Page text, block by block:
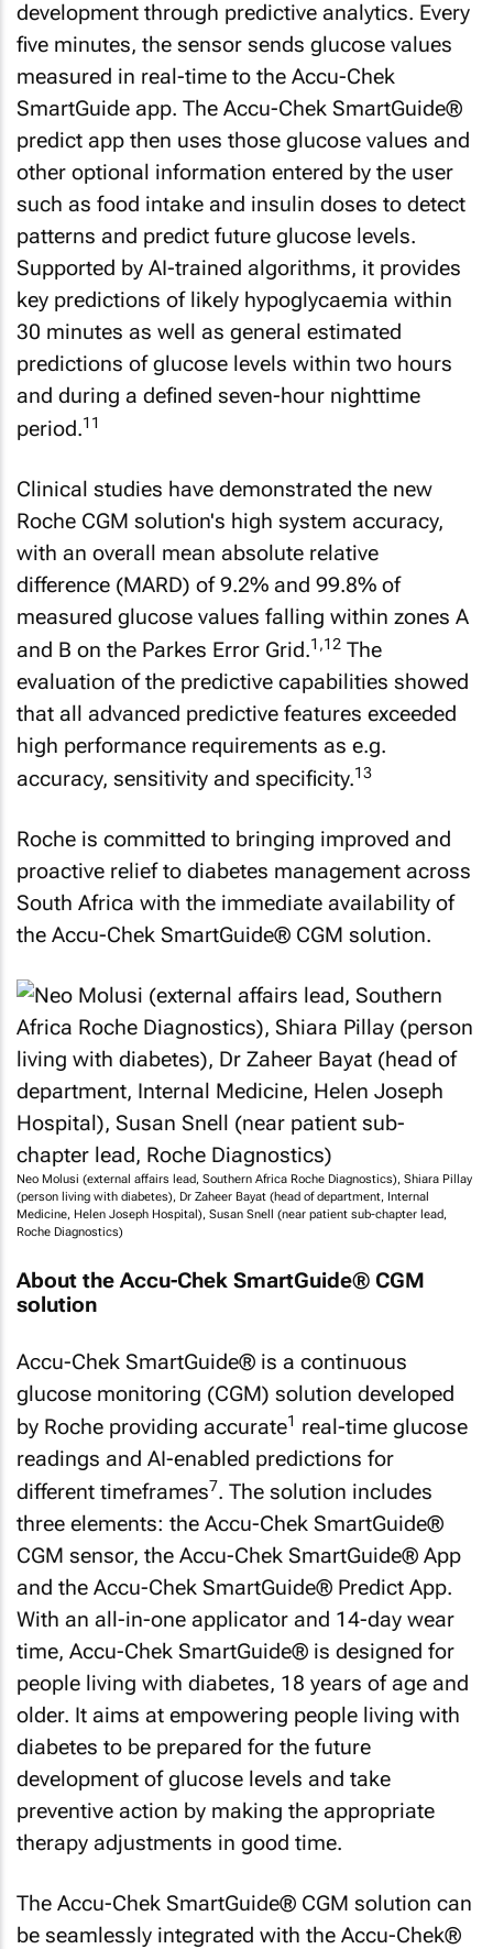
development through predictive analytics. Every
five minutes, the sensor sends glucose values
measured in real-time to the Accu-Chek
SmartGuide app. The Accu-Chek SmartGuide®
predict app then uses those glucose values and
other optional information entered by the user
such as food intake and insulin doses to detect
patterns and predict future glucose levels.
Supported by AI-trained algorithms, it provides
key predictions of likely hypoglycaemia within
30 minutes as well as general estimated
predictions of glucose levels within two hours
and during a defined seven-hour nighttime
period.11
Clinical studies have demonstrated the new
Roche CGM solution's high system accuracy,
with an overall mean absolute relative
difference (MARD) of 9.2% and 99.8% of
measured glucose values falling within zones A
and B on the Parkes Error Grid.1,12 The
evaluation of the predictive capabilities showed
that all advanced predictive features exceeded
high performance requirements as e.g.
accuracy, sensitivity and specificity.13
Roche is committed to bringing improved and
proactive relief to diabetes management across
South Africa with the immediate availability of
the Accu-Chek SmartGuide® CGM solution.
Neo Molusi (external affairs lead, Southern Africa Roche Diagnostics), Shiara Pillay
(person living with diabetes), Dr Zaheer Bayat (head of department, Internal
Medicine, Helen Joseph Hospital), Susan Snell (near patient sub-chapter lead,
Roche Diagnostics)
About the Accu-Chek SmartGuide® CGM
solution
Accu-Chek SmartGuide® is a continuous
glucose monitoring (CGM) solution developed
by Roche providing accurate1 real-time glucose
readings and AI-enabled predictions for
different timeframes7. The solution includes
three elements: the Accu-Chek SmartGuide®
CGM sensor, the Accu-Chek SmartGuide® App
and the Accu-Chek SmartGuide® Predict App.
With an all-in-one applicator and 14-day wear
time, Accu-Chek SmartGuide® is designed for
people living with diabetes, 18 years of age and
older. It aims at empowering people living with
diabetes to be prepared for the future
development of glucose levels and take
preventive action by making the appropriate
therapy adjustments in good time.
The Accu-Chek SmartGuide® CGM solution can
be seamlessly integrated with the Accu-Chek®